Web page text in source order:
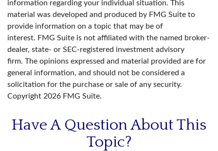
information regarding your individual situation. This
material was developed and produced by FMG Suite to
provide information on a topic that may be of
interest. FMG Suite is not affiliated with the named broker-
dealer, state- or SEC-registered investment advisory
firm. The opinions expressed and material provided are for
general information, and should not be considered a
solicitation for the purchase or sale of any security.
Copyright 2026 FMG Suite.
Have A Question About This
Topic?